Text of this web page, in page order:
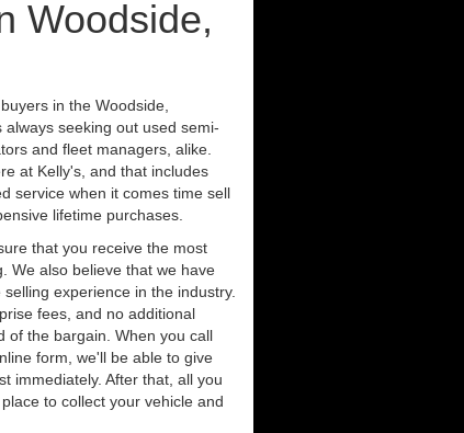
Woodside,
in the Woodside,
seeking out used semi-
and fleet managers, alike.
at Kelly's, and that includes
service when it comes time sell
lifetime purchases.
that you receive the most
We also believe that we have
experience in the industry.
fees, and no additional
of the bargain. When you call
form, we'll be able to give
immediately. After that, all you
to collect your vehicle and